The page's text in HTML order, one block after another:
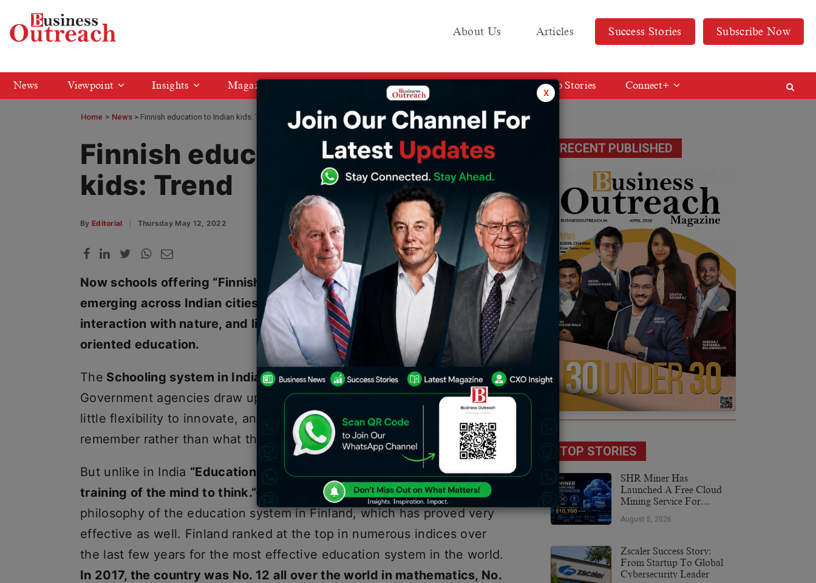
About Us Articles Success Stories Subscribe Now
News Viewpoint Insights Magazine Media KIT Web Stories Connect+
Home > News Finnish education to Indian kids: Trend
Finnish education to Indian
kids: Trend
By Editorial Thursday May 12, 2022
Now schools offering “Finnish education”(best in the world) are
emerging across Indian cities, emphasizing activity-based learning,
interaction with nature, and life skills over textbook-based, test-
oriented education.
The Schooling system in Indiaruns through a doctrinaire approach.
Government agencies draw up curricula, teachers and schools have
little flexibility to innovate, and students are graded on what they
remember rather than what they understand.
But unlike in India “Education is not the learning of facts, but the
training of the mind to think.”—Albert Einstein, is the guiding
philosophy of the education system in Finland, which has proved very
effective as well. Finland ranked at the top in numerous indices over
the last few years for the most effective education system in the world.
In 2017, the country was No. 12 all over the world in mathematics, No.
RECENT PUBLISHED
TOP STORIES
SHR Miner Has
Launched A Free Cloud
Mining Service For
And ETH, Offering Daily
More
August 5, 2026
Zscaler Success Story:
From Startup To Global
Cybersecurity Leader
x